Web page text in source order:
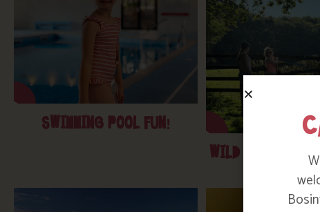
SWIMMING POOL FUN!
WILD KIDS-
DENS!